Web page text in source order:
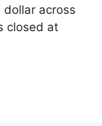
across
closed at